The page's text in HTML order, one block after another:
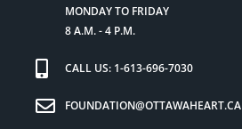
MONDAY TO FRIDAY
8 A.M. - 4 P.M.
CALL US: 1-613-696-7030
FOUNDATION@OTTAWAHEART.CA